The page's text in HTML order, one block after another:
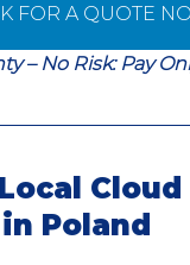
FOR A QUOTE
– No Risk: Pay
Cloud
Poland